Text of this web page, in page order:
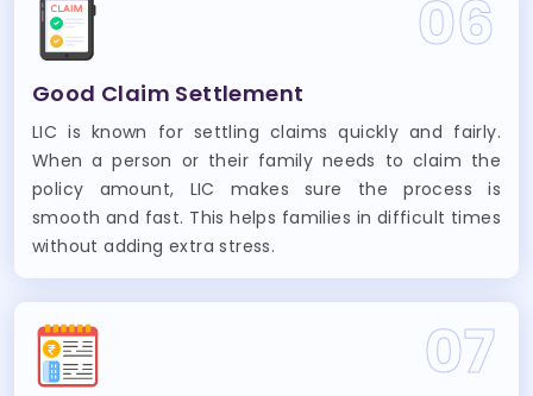
06
Good Claim Settlement
LIC is known for settling claims quickly and fairly.
When a person or their family needs to claim the
policy amount, LIC makes sure the process is
smooth and fast. This helps families in difficult times
without adding extra stress.
07